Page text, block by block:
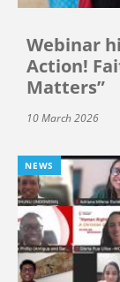
Webinar
Action!
Matters”
10 March 2026
NEWS